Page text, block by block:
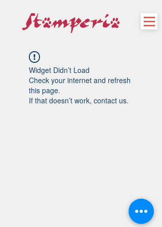
Widget Didn’t Load
Check your internet and refresh
this page.
If that doesn’t work, contact us.